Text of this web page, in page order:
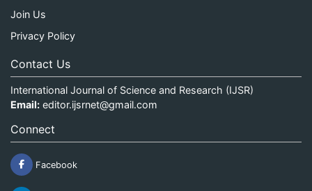
Join Us
Privacy Policy
Contact Us
International Journal of Science and Research (IJSR)
Email: editor.ijsrnet@gmail.com
Connect
Facebook